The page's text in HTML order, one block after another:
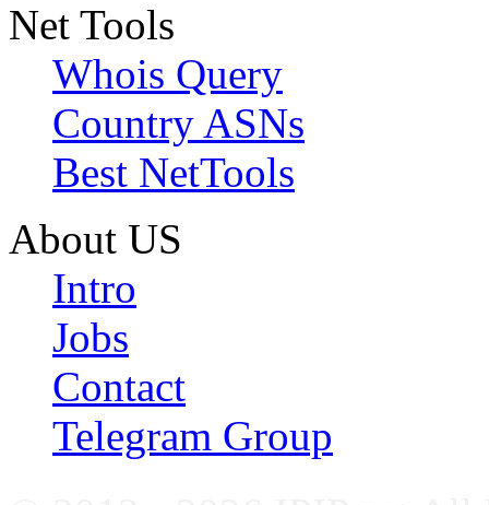
Net Tools
Whois Query
Country ASNs
Best NetTools
About US
Intro
Jobs
Contact
Telegram Group